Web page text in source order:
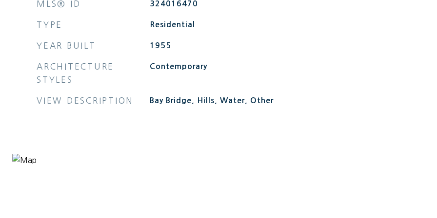
MLS® ID 324016470
TYPE Residential
YEAR BUILT 1955
ARCHITECTURE
STYLES
Contemporary
VIEW DESCRIPTION Bay Bridge, Hills, Water, Other